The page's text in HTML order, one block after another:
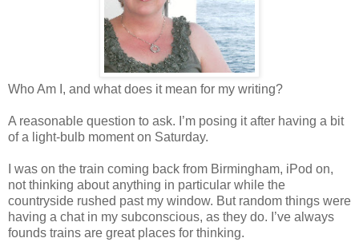
Who Am I, and what does it mean for my writing?
A reasonable question to ask. I’m posing it after having a bit
of a light-bulb moment on Saturday.
I was on the train coming back from Birmingham, iPod on,
not thinking about anything in particular while the
countryside rushed past my window. But random things were
having a chat in my subconscious, as they do. I’ve always
founds trains are great places for thinking.